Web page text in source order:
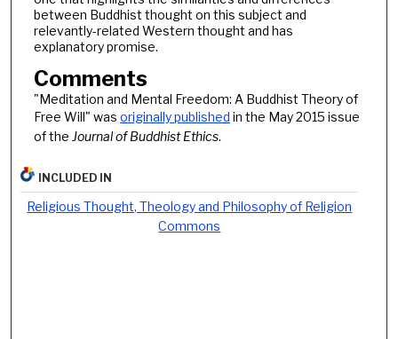
between Buddhist thought on this subject and
relevantly-related Western thought and has
explanatory promise.
Comments
"Meditation and Mental Freedom: A Buddhist Theory of
Free Will" was originally published in the May 2015 issue
of the Journal of Buddhist Ethics.
INCLUDED IN
Religious Thought, Theology and Philosophy of Religion
Commons